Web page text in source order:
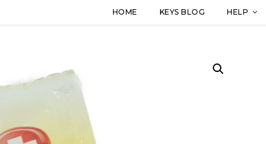
HOME KEYS BLOG HELP